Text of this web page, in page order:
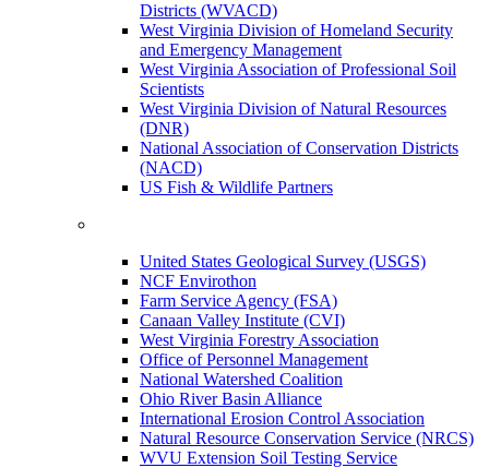
Districts (WVACD)
West Virginia Division of Homeland Security
and Emergency Management
West Virginia Association of Professional Soil
Scientists
West Virginia Division of Natural Resources
(DNR)
National Association of Conservation Districts
(NACD)
US Fish & Wildlife Partners
United States Geological Survey (USGS)
NCF Envirothon
Farm Service Agency (FSA)
Canaan Valley Institute (CVI)
West Virginia Forestry Association
Office of Personnel Management
National Watershed Coalition
Ohio River Basin Alliance
International Erosion Control Association
Natural Resource Conservation Service (NRCS)
WVU Extension Soil Testing Service